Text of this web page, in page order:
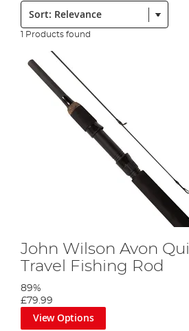
Sort:
1 Products found
John Wilson Avon
Travel Fishing Rod
89%
£79.99
View Options